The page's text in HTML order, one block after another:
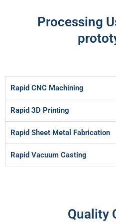
Processing
Rapid CNC Machining
Rapid 3D Printing
Rapid Sheet Metal Fabrication
Rapid Vacuum Casting
Quality